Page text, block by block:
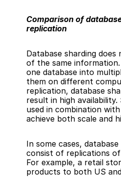
Comparison of
replication
Database sharding
of the same
one database into
them on different
replication, database
result in high availability.
used in combination
achieve both scale and
In some cases,
consist of replications
For example, a retail
products to both US